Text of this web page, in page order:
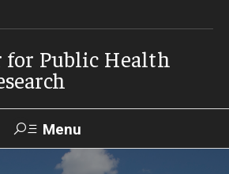
for Public Health
Menu